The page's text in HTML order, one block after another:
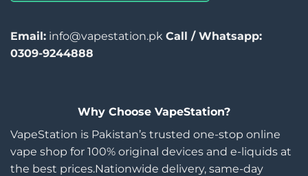
Email: info@vapestation.pk Call / Whatsapp:
0309-9244888
Why Choose VapeStation?
VapeStation is Pakistan’s trusted one-stop online
vape shop for 100% original devices and e-liquids at
the best prices.Nationwide delivery, same-day